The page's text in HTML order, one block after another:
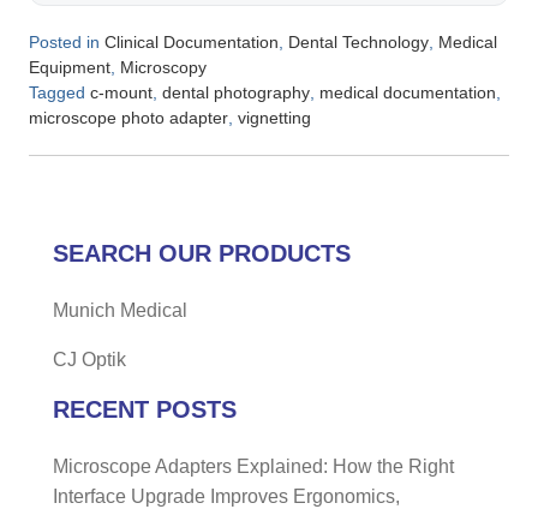
Posted in Clinical Documentation Dental Technology,
Medical
Equipment, Microscopy
Tagged c-mount, dental photography, medical documentation
microscope photo adapter, vignetting
SEARCH OUR PRODUCTS
Munich Medical
CJ Optik
RECENT POSTS
Microscope Adapters Explained: How the Right
Interface Upgrade Improves Ergonomics,